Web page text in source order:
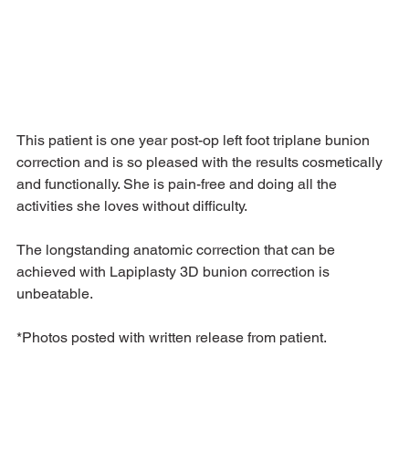
This patient is one year post-op left foot triplane bunion
correction and is so pleased with the results cosmetically
and functionally. She is pain-free and doing all the
activities she loves without difficulty.
The longstanding anatomic correction that can be
achieved with Lapiplasty 3D bunion correction is
unbeatable.
*Photos posted with written release from patient.